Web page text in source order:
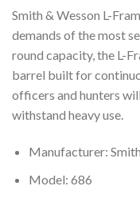
Smith & Wesson L-
demands of the most
round capacity, the L-
barrel built for
officers and hunters
withstand heavy use.
Manufacturer:
Model: 686